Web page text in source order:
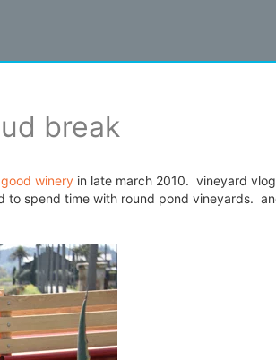
break
winery in late march 2010. vineyard
to spend time with round pond vineyards.